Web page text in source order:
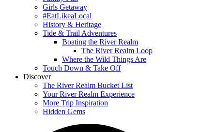
Girls Getaway
#EatLikeaLocal
History & Heritage
Tide & Trail Adventures
Boating the River Realm
The River Realm Loop
Where the Wild Things Are
Touch Down & Take Off
Discover
The River Realm Bucket List
Your River Realm Experience
More Trip Inspiration
Hidden Gems